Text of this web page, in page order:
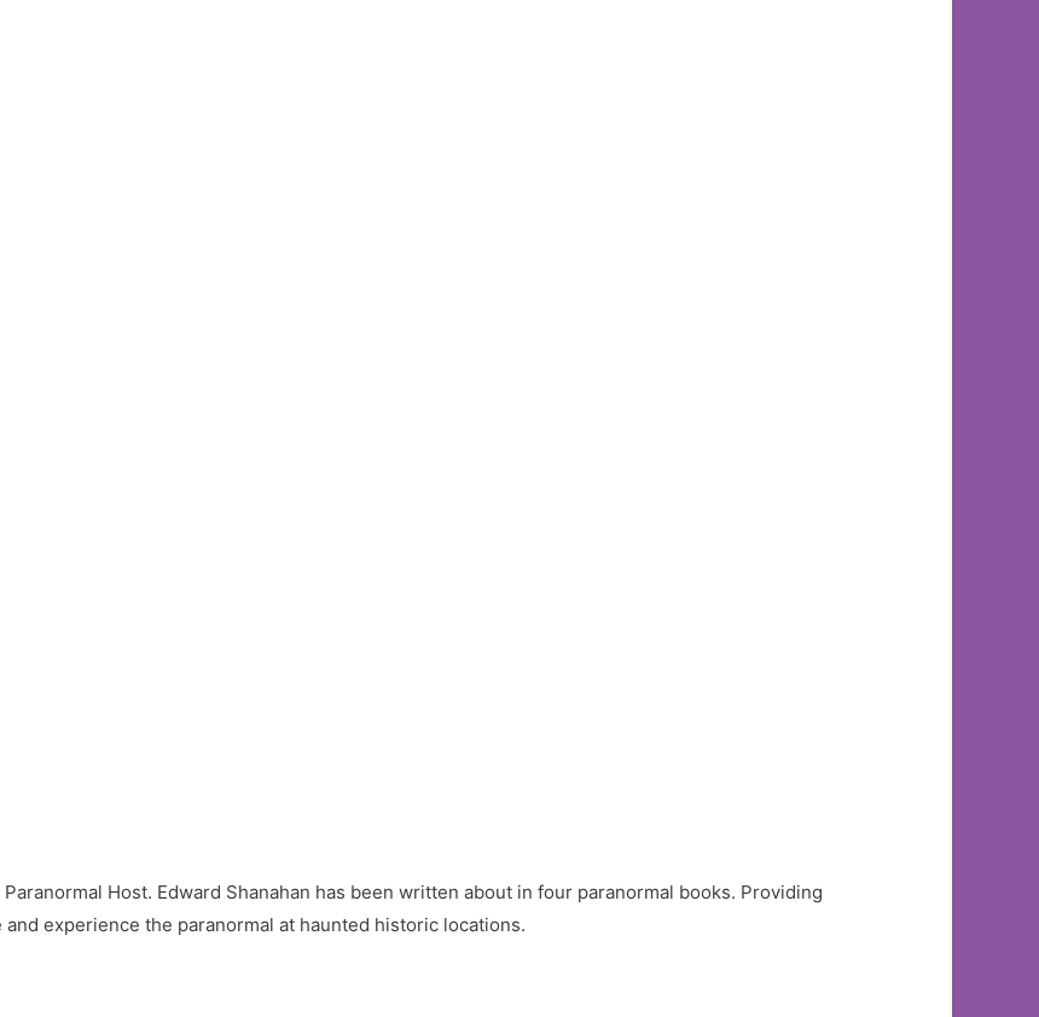
Host. Edward Shanahan has been written about in four paranormal books. Providing
experience the paranormal at haunted historic locations.